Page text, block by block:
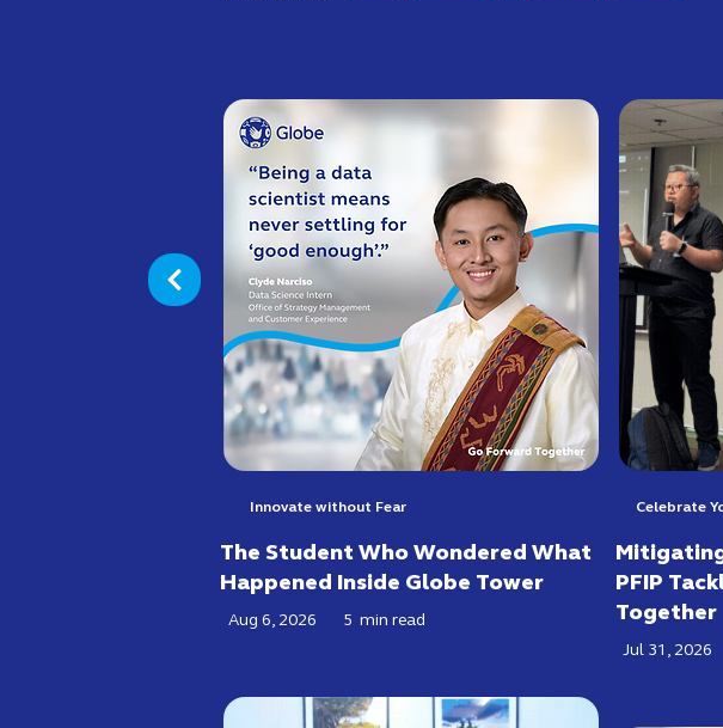
Innovate without Fear
The Student Who Wondered What
Happened Inside Globe Tower
Aug 6, 2026 5 min read
Celebrate
PFIP
Together
Jul 31, 2026